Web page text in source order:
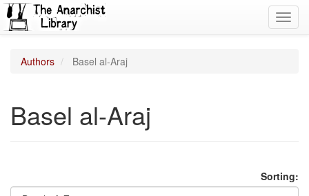
Authors Basel al-Araj
Basel al-Araj
Sorting: